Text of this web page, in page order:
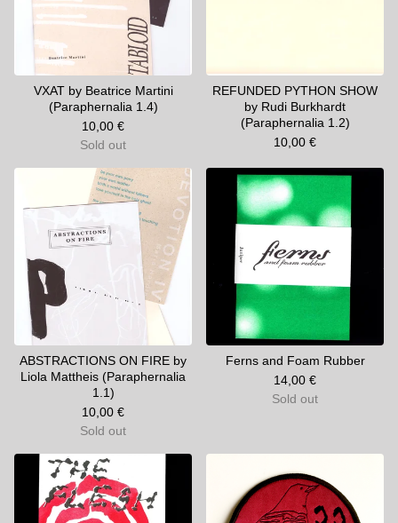
VXAT by Beatrice Martini
(Paraphernalia 1.4)
10,00 €
Sold out
REFUNDED PYTHON SHOW
by Rudi Burkhardt
(Paraphernalia 1.2)
10,00 €
ABSTRACTIONS ON FIRE by
Liola Mattheis (Paraphernalia
1.1)
10,00 €
Sold out
Ferns and Foam Rubber
14,00 €
Sold out